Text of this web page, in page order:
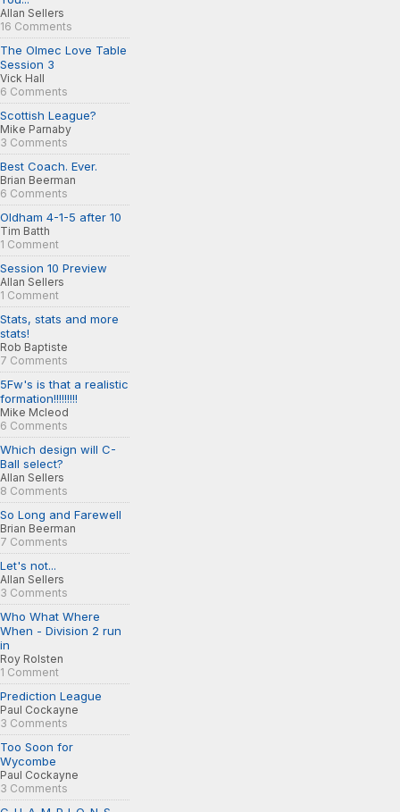
Allan Sellers
16 Comments
The Olmec Love Table
Session 3
Vick Hall
6 Comments
Scottish League?
Mike Parnaby
3 Comments
Best Coach. Ever.
Brian Beerman
6 Comments
Oldham 4-1-5 after 10
Tim Batth
1 Comment
Session 10 Preview
Allan Sellers
1 Comment
Stats, stats and more
stats!
Rob Baptiste
7 Comments
5Fw's is that a realistic
formation!!!!!!!!!
Mike Mcleod
6 Comments
Which design will C-
Ball select?
Allan Sellers
8 Comments
So Long and Farewell
Brian Beerman
7 Comments
Let's not...
Allan Sellers
3 Comments
Who What Where
When - Division 2 run
in
Roy Rolsten
1 Comment
Prediction League
Paul Cockayne
3 Comments
Too Soon for
Wycombe
Paul Cockayne
3 Comments